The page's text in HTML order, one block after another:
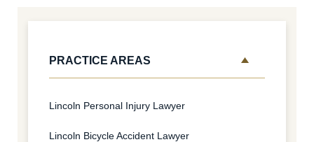
PRACTICE AREAS
Lincoln Personal Injury Lawyer
Lincoln Bicycle Accident Lawyer